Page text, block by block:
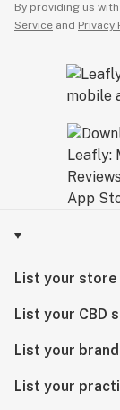
By providing us
Service and Privacy
List your store
List your CBD
List your brand
List your